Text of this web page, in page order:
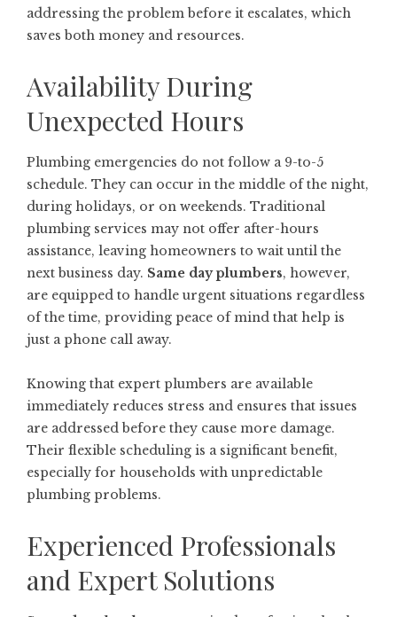
addressing the problem before it escalates, which
saves both money and resources.
Availability During
Unexpected Hours
Plumbing emergencies do not follow a 9-to-5
schedule. They can occur in the middle of the night,
during holidays, or on weekends. Traditional
plumbing services may not offer after-hours
assistance, leaving homeowners to wait until the
next business day. Same day plumbers, however,
are equipped to handle urgent situations regardless
of the time, providing peace of mind that help is
just a phone call away.
Knowing that expert plumbers are available
immediately reduces stress and ensures that issues
are addressed before they cause more damage.
Their flexible scheduling is a significant benefit,
especially for households with unpredictable
plumbing problems.
Experienced Professionals
and Expert Solutions